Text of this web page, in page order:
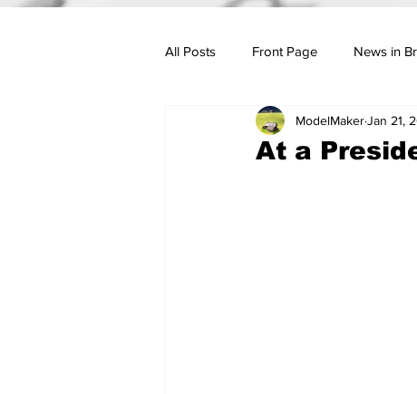
All Posts Front Page News in
Politics Sport/
At a
ModelMakerJan 21,